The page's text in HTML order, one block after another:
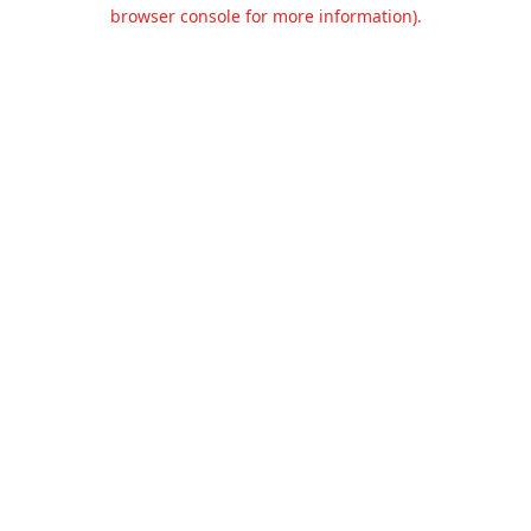
browser console for more information).